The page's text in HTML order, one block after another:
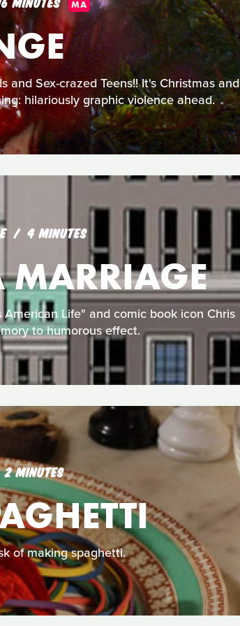
MA
and Sex-crazed Teens!! It's Christmas and
hilariously graphic violence ahead.
4 MINUTES
MARRIAGE
Life" and comic book icon Chris
to humorous effect.
2 MINUTES
of making spaghetti.